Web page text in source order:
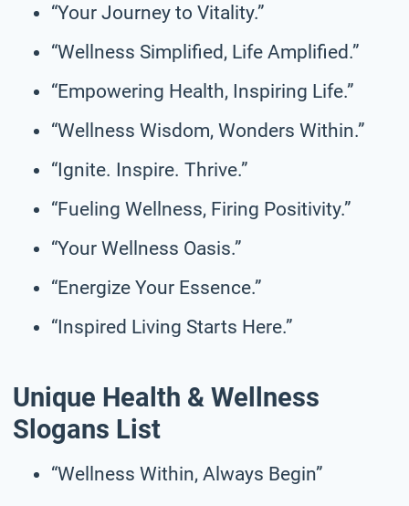
“Your Journey to Vitality.”
“Wellness Simplified, Life Amplified.”
“Empowering Health, Inspiring Life.”
“Wellness Wisdom, Wonders Within.”
“Ignite. Inspire. Thrive.”
“Fueling Wellness, Firing Positivity.”
“Your Wellness Oasis.”
“Energize Your Essence.”
“Inspired Living Starts Here.”
Unique Health & Wellness
Slogans List
“Wellness Within, Always Begin”